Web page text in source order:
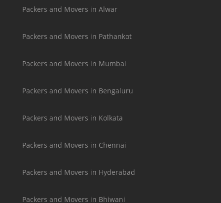
Packers and Movers in Alwar
Packers and Movers in Pathankot
Packers and Movers in Mumbai
Packers and Movers in Bengaluru
Packers and Movers in Kolkata
Packers and Movers in Chennai
Packers and Movers in Hyderabad
Packers and Movers in Bhiwani